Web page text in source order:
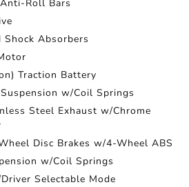
Roll Bars
Shock Absorbers
Traction Battery
w/Coil Springs
Steel Exhaust w/Chrome
Disc Brakes w/4-Wheel ABS
w/Coil Springs
Selectable Mode